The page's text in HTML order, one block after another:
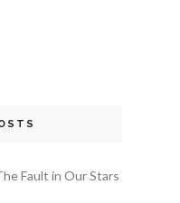
Fault in Our Stars